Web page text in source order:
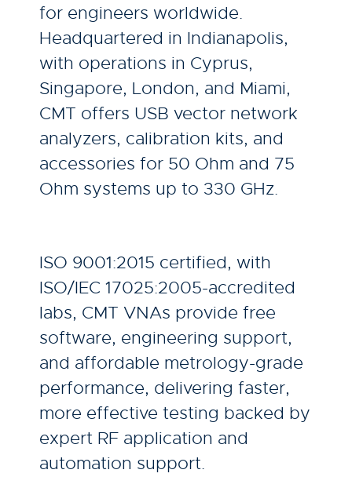
for engineers worldwide.
Headquartered in Indianapolis,
with operations in Cyprus,
Singapore, London, and Miami,
CMT offers USB vector network
analyzers, calibration kits, and
accessories for 50 Ohm and 75
Ohm systems up to 330 GHz.
ISO 9001:2015 certified, with
ISO/IEC 17025:2005-accredited
labs, CMT VNAs provide free
software, engineering support,
and affordable metrology-grade
performance, delivering faster,
more effective testing backed by
expert RF application and
automation support.